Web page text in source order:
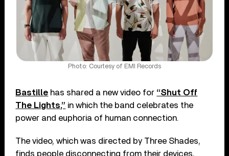
Photo: Courtesy of EMI Records
Bastille has shared a new video for “Shut Off
The Lights,” in which the band celebrates the
power and euphoria of human connection.
The video, which was directed by Three Shades,
finds people disconnecting from their devices,